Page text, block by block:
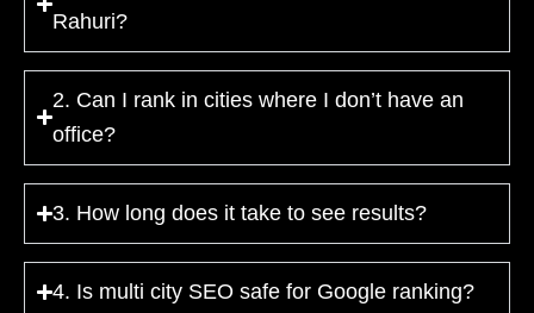
Rahuri?
2. Can I rank in cities where I don’t have an
office?
3. How long does it take to see results?
4. Is multi city SEO safe for Google ranking?